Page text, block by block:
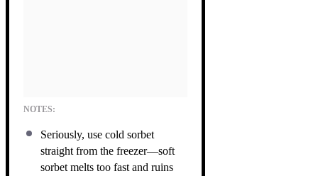
NOTES:
Seriously, use cold sorbet
straight from the freezer—soft
sorbet melts too fast and ruins